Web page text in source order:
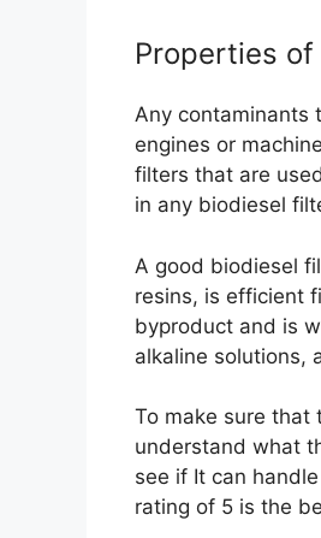
Properties
Any contaminants
engines or
filters that are
in any biodiesel
A good biodiesel
resins, is efficient
byproduct and is
alkaline solutions,
To make sure that
understand what
see if It can
rating of 5 is the